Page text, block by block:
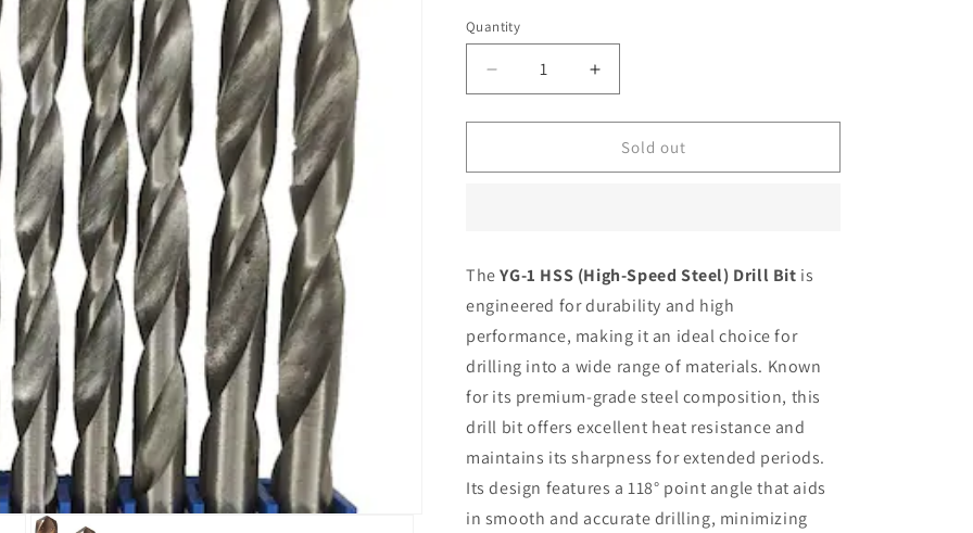
Quantity
Decrease
quantity
for
Drill
HSS
Increase
quantity
for
YG1
Drill
HSS
Sold out
TheYG-1 HSS (High-Speed Steel) Drill Bit is
engineered for durability and high
performance, making it an ideal choice for
drilling into a wide range of materials. Known
for its premium-grade steel composition, this
drill bit offers excellent heat resistance and
maintains its sharpness for extended periods.
Its design features a 118° point angle that aids
in smooth and accurate drilling, minimizing